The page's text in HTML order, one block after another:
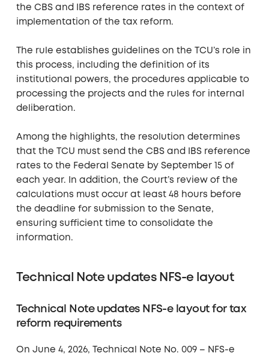
the CBS and IBS reference rates in the context of
implementation of the tax reform.
The rule establishes guidelines on the TCU’s role in
this process, including the definition of its
institutional powers, the procedures applicable to
processing the projects and the rules for internal
deliberation.
Among the highlights, the resolution determines
that the TCU must send the CBS and IBS reference
rates to the Federal Senate by September 15 of
each year. In addition, the Court’s review of the
calculations must occur at least 48 hours before
the deadline for submission to the Senate,
ensuring sufficient time to consolidate the
information.
Technical Note updates NFS-e layout
Technical Note updates NFS-e layout for tax
reform requirements
On June 4, 2026, Technical Note No. 009 – NFS-e